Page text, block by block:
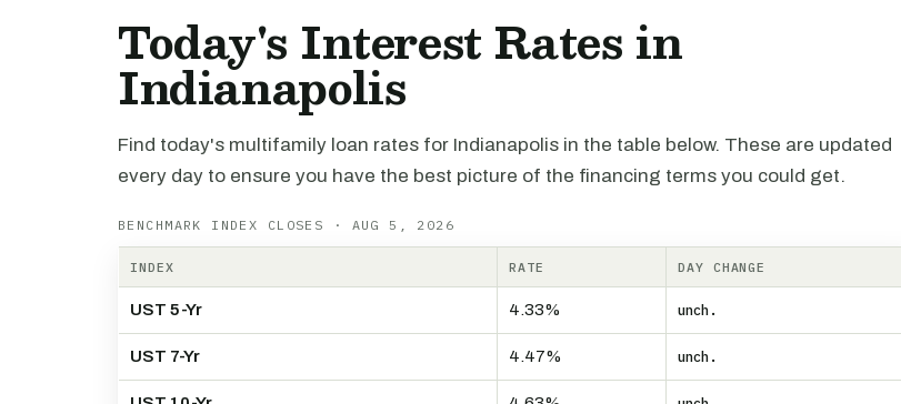
Today's Interest Rates in
Indianapolis
Find today's multifamily loan rates for Indianapolis in the table below. These are updated
every day to ensure you have the best picture of the financing terms you could get.
BENCHMARK INDEX CLOSES · AUG 5, 2026
INDEX RATE DAY CHANGE
UST 5-Yr 4.33% unch.
UST 7-Yr 4.47% unch.